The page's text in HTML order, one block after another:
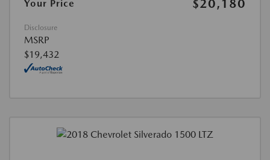
Your Price
$20,180
Disclosure
MSRP
$19,432